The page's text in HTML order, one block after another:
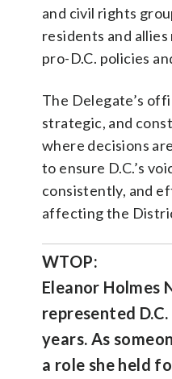
and civil rights
residents and
pro-D.C. policies
The Delegate’s
strategic, and
where decisions
to ensure D.C.’s
consistently, and
affecting the
WTOP:
Eleanor Holmes
represented
years. As
a role she held